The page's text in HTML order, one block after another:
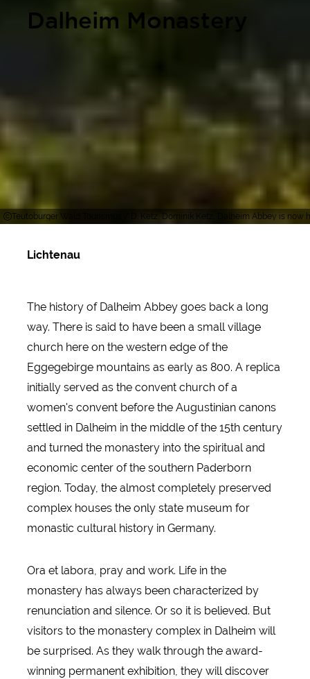
Teutoburger Wald Tourismus / D. Ketz, Dominik Ketz, Dalheim Abbey is
Dalheim Monastery
Lichtenau
The history of Dalheim Abbey goes back a long
way. There is said to have been a small village
church here on the western edge of the
Eggegebirge mountains as early as 800. A replica
initially served as the convent church of a
women's convent before the Augustinian canons
settled in Dalheim in the middle of the 15th century
and turned the monastery into the spiritual and
economic center of the southern Paderborn
region. Today, the almost completely preserved
complex houses the only state museum for
monastic cultural history in Germany.
Ora et labora, pray and work. Life in the
monastery has always been characterized by
renunciation and silence. Or so it is believed. But
visitors to the monastery complex in Dalheim will
be surprised. As they walk through the award-
winning permanent exhibition, they will discover